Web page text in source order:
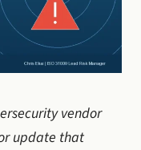
vendor
update that